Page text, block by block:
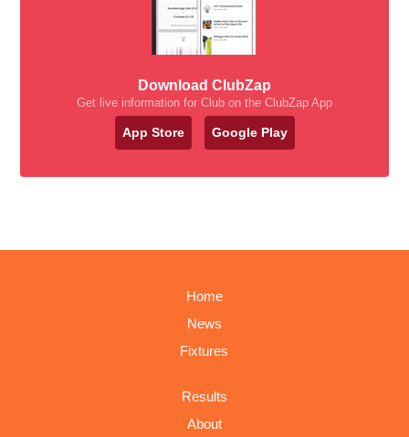
Download ClubZap
Get live information for Club on the ClubZap App
App Store Google Play
Home
News
Fixtures
Results
About